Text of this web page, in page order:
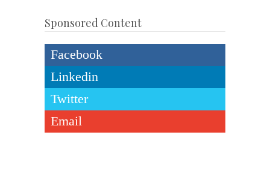
Sponsored Content
Facebook
Linkedin
Twitter
Email